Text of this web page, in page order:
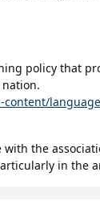
policy that
with the
in the